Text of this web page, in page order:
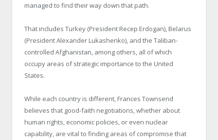
managed to find their way down that path.
That includes Turkey (President Recep Erdogan), Belarus
(President Alexander Lukashenko), and the Taliban-
controlled Afghanistan, among others, all of which
occupy areas of strategic importance to the United
States.
While each country is different, Frances Townsend
believes that good-faith negotiations, whether about
human rights, economic policies, or even nuclear
capability, are vital to finding areas of compromise that